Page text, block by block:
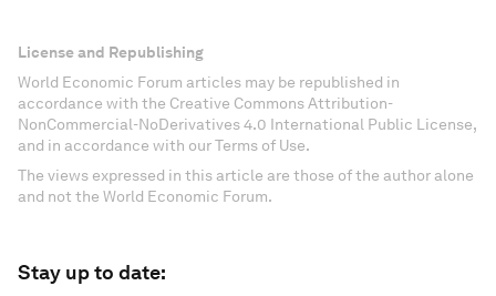
License and Republishing
World Economic Forum articles may be republished in
accordance with the Creative Commons Attribution-
NonCommercial-NoDerivatives 4.0 International Public License,
and in accordance with our Terms of Use.
The views expressed in this article are those of the author alone
and not the World Economic Forum.
Stay up to date: